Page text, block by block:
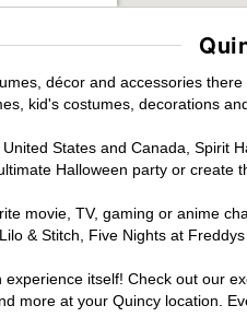
décor and accessories
kid's costumes, decorations
States and Canada, Spirit
Halloween party or create
movie, TV, gaming or anime
& Stitch, Five Nights at
itself! Check out our
more at your Quincy location.